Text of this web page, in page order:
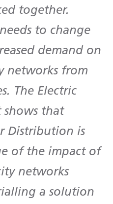
together.
to change
demand on
networks from
The Electric
that
Distribution is
of the impact of
networks
a solution